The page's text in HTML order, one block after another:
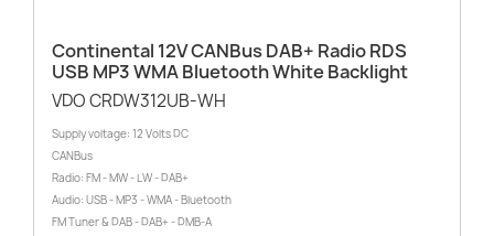
Continental 12V CANBus DAB+ Radio RDS
USB MP3 WMA Bluetooth White Backlight
VDO CRDW312UB-WH
Supply voltage: 12 Volts DC
CANBus
Radio: FM - MW - LW - DAB+
Audio: USB - MP3 - WMA - Bluetooth
FM Tuner & DAB - DAB+ - DMB-A